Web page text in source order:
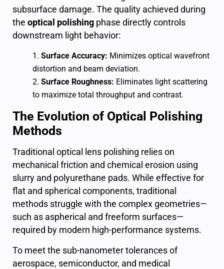
subsurface damage. The quality achieved during
the optical polishing phase directly controls
downstream light behavior:
Surface Accuracy: Minimizes optical wavefront
distortion and beam deviation.
Surface Roughness: Eliminates light scattering
to maximize total throughput and contrast.
The Evolution of Optical Polishing
Methods
Traditional optical lens polishing relies on
mechanical friction and chemical erosion using
slurry and polyurethane pads. While effective for
flat and spherical components, traditional
methods struggle with the complex geometries—
such as aspherical and freeform surfaces—
required by modern high-performance systems.
To meet the sub-nanometer tolerances of
aerospace, semiconductor, and medical